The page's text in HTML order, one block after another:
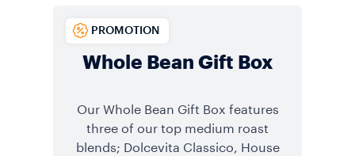
Whole Bean Gift Box
PROMOTION
Our Whole Bean Gift Box features
three of our top medium roast
blends; Dolcevita Classico, House